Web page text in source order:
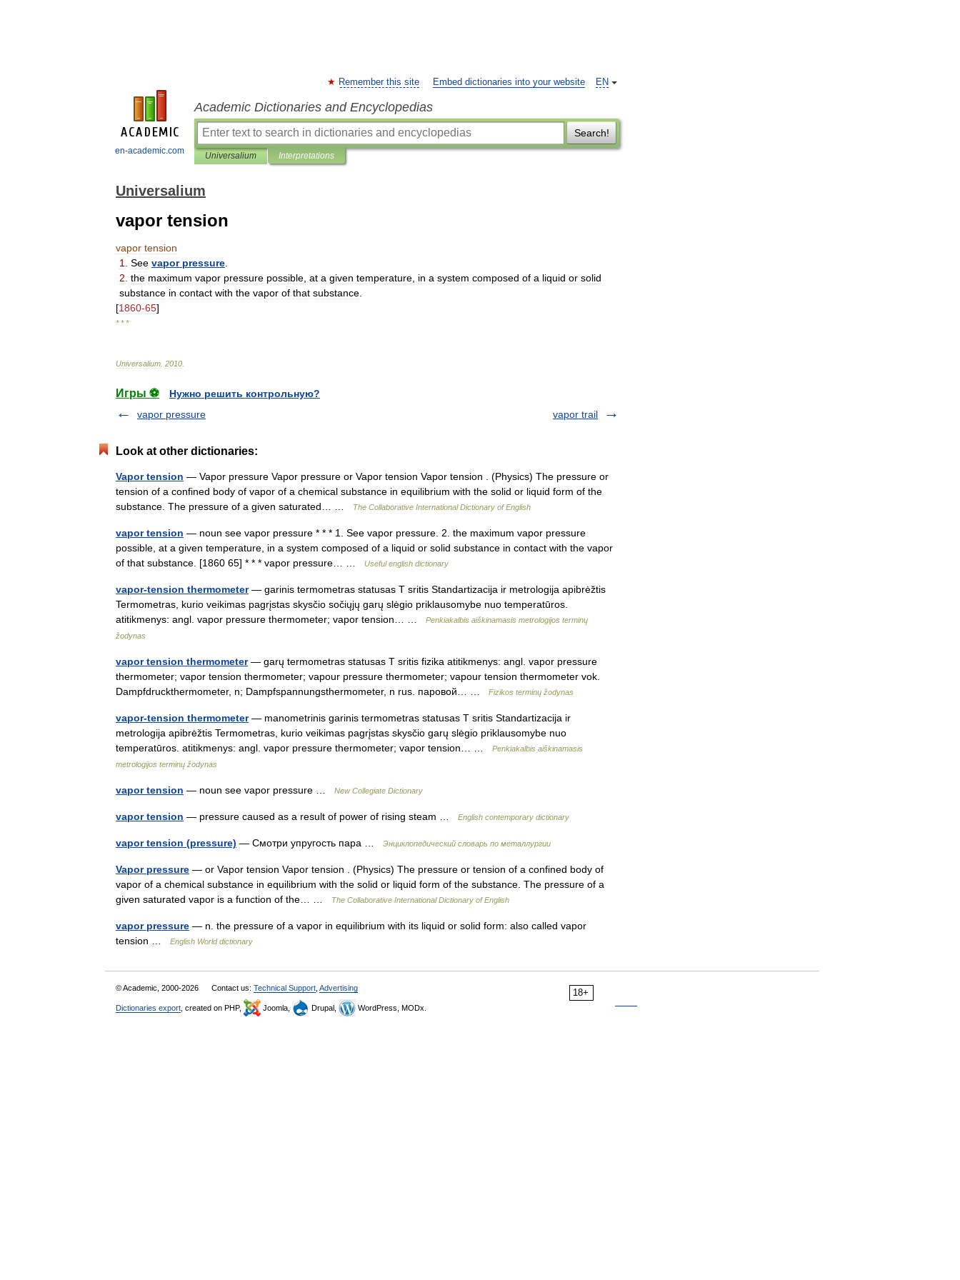
en-academic.com
EN
Remember this site Embed dictionaries into your website
Academic Dictionaries and Encyclopedias
Search!
Universalium Interpretations
Universalium
vapor tension
vapor tension
1
See vapor pressure
2 the maximum vapor pressure possible at a given temperature in a system composed of a liquid or solid
substance in contact with the vapor of that substance
[1860-65]
* * *
Universalium 2010
Игры ⚽
Нужно решить контрольную?
vapor pressure
vapor trail
Look at other dictionaries:
Vapor tension — Vapor pressure Vapor pressure or Vapor tension Vapor tension . (Physics) The pressure or
tension of a confined body of vapor of a chemical substance in equilibrium with the solid or liquid form of the
substance. The pressure of a given saturated… …
The Collaborative International Dictionary of English
vapor tension — noun see vapor pressure * * * 1. See vapor pressure. 2. the maximum vapor pressure
possible, at a given temperature, in a system composed of a liquid or solid substance in contact with the vapor
of that substance. [1860 65] * * * vapor pressure… …
Useful english dictionary
vapor-tension thermometer— garinis termometras statusas T sritis Standartizacija ir metrologija apibrėžtis
Termometras, kurio veikimas pagrįstas skysčio sočiųjų garų slėgio priklausomybe nuo temperatūros.
atitikmenys: angl. vapor pressure thermometer; vapor tension… …
Penkiakalbis aiškinamasis metrologijos terminų
žodynas
vapor tension thermometer— garų termometras statusas T sritis fizika atitikmenys: angl. vapor pressure
thermometer; vapor tension thermometer; vapour pressure thermometer; vapour tension thermometer vok.
Dampfdruckthermometer, n; Dampfspannungsthermometer, n rus. паровой… …
Fizikos terminų žodynas
vapor-tension thermometer— manometrinis garinis termometras statusas T sritis Standartizacija ir
metrologija apibrėžtis Termometras, kurio veikimas pagrįstas skysčio garų slėgio priklausomybe nuo
temperatūros. atitikmenys: angl. vapor pressure thermometer; vapor tension… …
Penkiakalbis aiškinamasis
metrologijos terminų žodynas
vapor tension — noun see vapor pressure … New Collegiate Dictionary
vapor tension — pressure caused as a result of power of rising steam … English contemporary dictionary
vapor tension (pressure) — Смотри упругость пара … Энциклопедический словарь по металлургии
Vapor pressure — or Vapor tension Vapor tension . (Physics) The pressure or tension of a confined body of
vapor of a chemical substance in equilibrium with the solid or liquid form of the substance. The pressure of a
given saturated vapor is a function of the… …
The Collaborative International Dictionary of English
vapor pressure — n. the pressure of a vapor in equilibrium with its liquid or solid form: also called vapor
tension …
English World dictionary
18+
© Academic, 2000-2026 Contact us: Technical Support Advertising
Dictionaries export , created on PHP, Joomla, Drupal, WordPress, MODx.